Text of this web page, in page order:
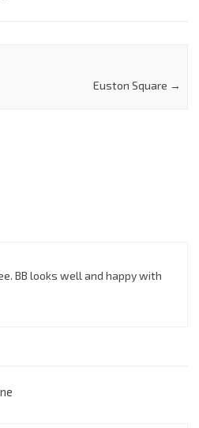
Euston Square →
BB looks well and happy with